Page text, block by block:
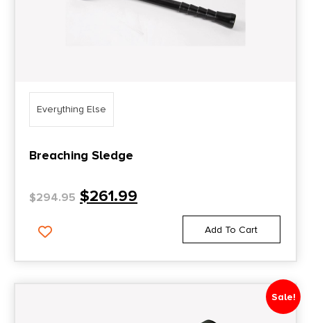
Everything Else
Breaching Sledge
$294.95 $261.99
Add To Cart
Sale!